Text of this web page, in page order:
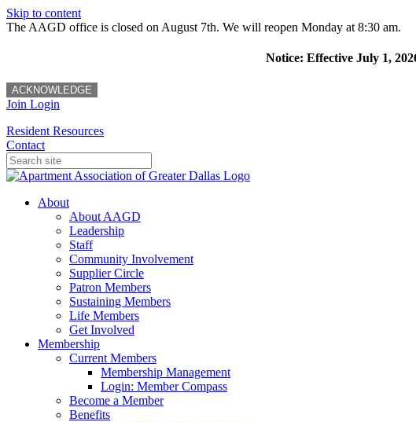
Skip to content
The AAGD office is closed on August 7th. We will reopen Monday at 8:30 am.
Notice: Effective July 1,
ACKNOWLEDGE
Join Login
Resident Resources
Contact
About
About AAGD
Leadership
Staff
Community Involvement
Supplier Circle
Patron Members
Sustaining Members
Life Members
Get Involved
Membership
Current Members
Membership Management
Login: Member Compass
Become a Member
Benefits